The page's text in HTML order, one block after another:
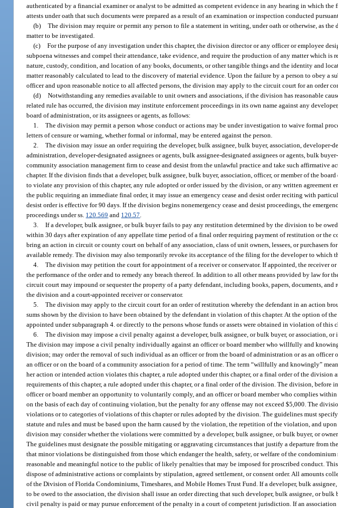
authenticated by a financial examiner or analyst to be admitted as competent evidence in any hearing in which
attests under oath that such documents were prepared as a result of an examination or inspection conducted
(b) The division may require or permit any person to file a statement in writing, under oath or otherwise, as the
matter to be investigated.
(c) For the purpose of any investigation under this chapter, the division director or any officer or employee
subpoena witnesses and compel their attendance, take evidence, and require the production of any matter which
nature, custody, condition, and location of any books, documents, or other tangible things and the identity and
matter reasonably calculated to lead to the discovery of material evidence. Upon the failure by a person to obey a
officer and upon reasonable notice to all affected persons, the division may apply to the circuit court for an order
(d) Notwithstanding any remedies available to unit owners and associations, if the division has reasonable
related rule has occurred, the division may institute enforcement proceedings in its own name against any
board of administration, or its assignees or agents, as follows:
1. The division may permit a person whose conduct or actions may be under investigation to waive formal
letters of censure or warning, whether formal or informal, may be entered against the person.
2. The division may issue an order requiring the developer, bulk assignee, bulk buyer, association, developer-
administration, developer-designated assignees or agents, bulk assignee-designated assignees or agents, bulk
community association management firm to cease and desist from the unlawful practice and take such affirmative
chapter. If the division finds that a developer, bulk assignee, bulk buyer, association, officer, or member of the
to violate any provision of this chapter, any rule adopted or order issued by the division, or any written agreement
the public requiring an immediate final order, it may issue an emergency cease and desist order reciting with
desist order is effective for 90 days. If the division begins nonemergency cease and desist proceedings, the
proceedings under ss. 120.569 and 120.57
3. If a developer, bulk assignee, or bulk buyer fails to pay any restitution determined by the division to be
within 30 days after expiration of any appellate time period of a final order requiring payment of restitution or the
bring an action in circuit or county court on behalf of any association, class of unit owners, lessees, or purchasers
available remedy. The division may also temporarily revoke its acceptance of the filing for the developer to which
4. The division may petition the court for appointment of a receiver or conservator. If appointed, the receiver
the performance of the order and to remedy any breach thereof. In addition to all other means provided by law for
circuit court may impound or sequester the property of a party defendant, including books, papers, documents,
the division and a court-appointed receiver or conservator.
5. The division may apply to the circuit court for an order of restitution whereby the defendant in an action
sums shown by the division to have been obtained by the defendant in violation of this chapter. At the option of
appointed under subparagraph 4. or directly to the persons whose funds or assets were obtained in violation of this
6. The division may impose a civil penalty against a developer, bulk assignee, or bulk buyer, or association,
The division may impose a civil penalty individually against an officer or board member who willfully and
division; may order the removal of such individual as an officer or from the board of administration or as an
an officer or on the board of a community association for a period of time. The term “willfully and knowingly”
her action or intended action violates this chapter, a rule adopted under this chapter, or a final order of the division
requirements of this chapter, a rule adopted under this chapter, or a final order of the division. The division,
officer or board member an opportunity to voluntarily comply, and an officer or board member who complies
on the basis of each day of continuing violation, but the penalty for any offense may not exceed $5,000. The
violations or to categories of violations of this chapter or rules adopted by the division. The guidelines must
statute and rules and must be based upon the harm caused by the violation, the repetition of the violation, and
division may consider whether the violations were committed by a developer, bulk assignee, or bulk buyer, or
The guidelines must designate the possible mitigating or aggravating circumstances that justify a departure from
that minor violations be distinguished from those which endanger the health, safety, or welfare of the
reasonable and meaningful notice to the public of likely penalties that may be imposed for proscribed conduct.
dispose of administrative actions or complaints by stipulation, agreed settlement, or consent order. All amounts
of the Division of Florida Condominiums, Timeshares, and Mobile Homes Trust Fund. If a developer, bulk
to be owed to the association, the division shall issue an order directing that such developer, bulk assignee, or
civil penalty is paid or may pursue enforcement of the penalty in a court of competent jurisdiction. If an